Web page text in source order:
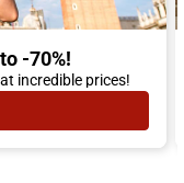
-70%!
incredible prices!
OFFER,